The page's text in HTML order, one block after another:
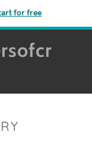
for free